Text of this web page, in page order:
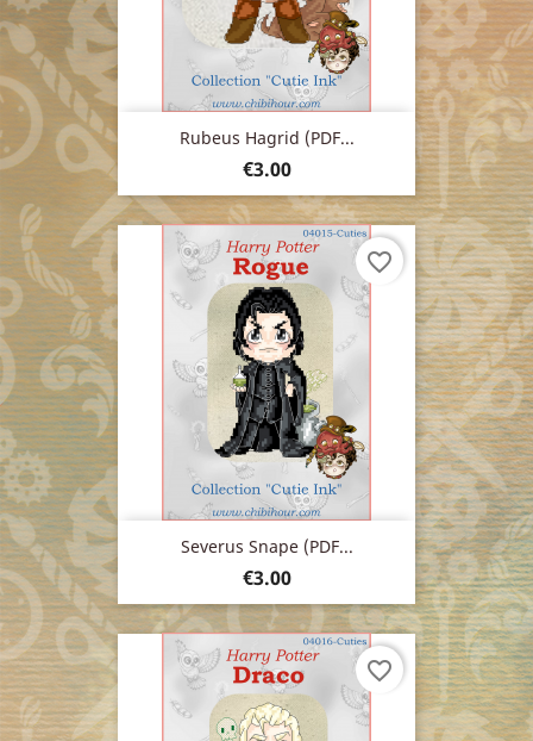
Rubeus Hagrid (PDF...
Price
€3.00
Severus Snape (PDF...
Price
€3.00
favorite_border
favorite_border